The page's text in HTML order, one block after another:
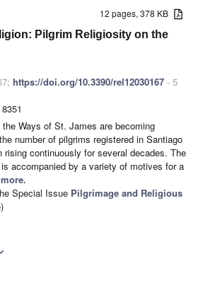
12 pages, 378 KB
Pilgrim Religiosity on the
https://doi.org/10.3390/rel12030167 - 5
the Ways of St. James are becoming
number of pilgrims registered in Santiago
rising continuously for several decades. The
accompanied by a variety of motives for a
Special Issue Pilgrimage and Religious
)